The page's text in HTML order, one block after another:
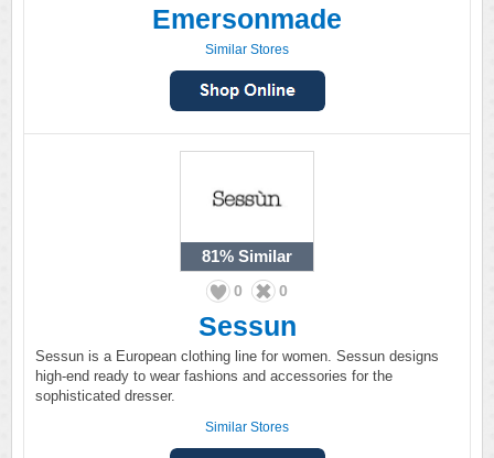
Emersonmade
Similar Stores
81% Similar
0 0
Sessun
Sessun is a European clothing line for women. Sessun designs
high-end ready to wear fashions and accessories for the
sophisticated dresser.
Similar Stores